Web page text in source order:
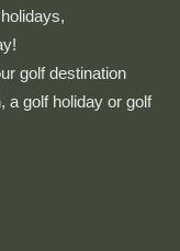
golf destination
a golf holiday or golf